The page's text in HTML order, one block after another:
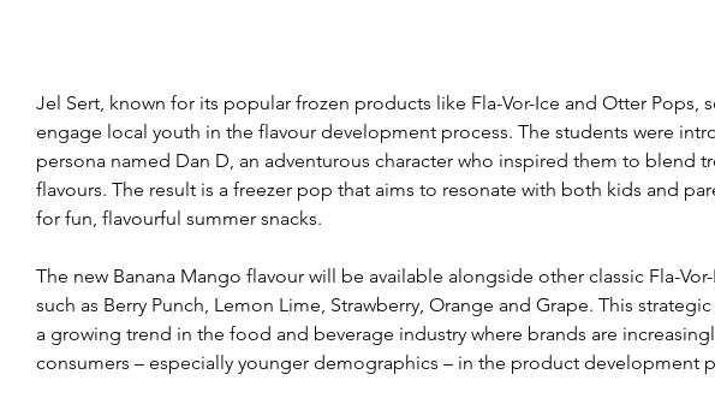
Jel Sert, known for its popular frozen products like Fla-Vor-Ice and Otter Pops,
engage local youth in the flavour development process. The students were
persona named Dan D, an adventurous character who inspired them to blend
flavours. The result is a freezer pop that aims to resonate with both kids and
for fun, flavourful summer snacks.
The new Banana Mango flavour will be available alongside other classic Fla-
such as Berry Punch, Lemon Lime, Strawberry, Orange and Grape. This
a growing trend in the food and beverage industry where brands are
consumers – especially younger demographics – in the product development